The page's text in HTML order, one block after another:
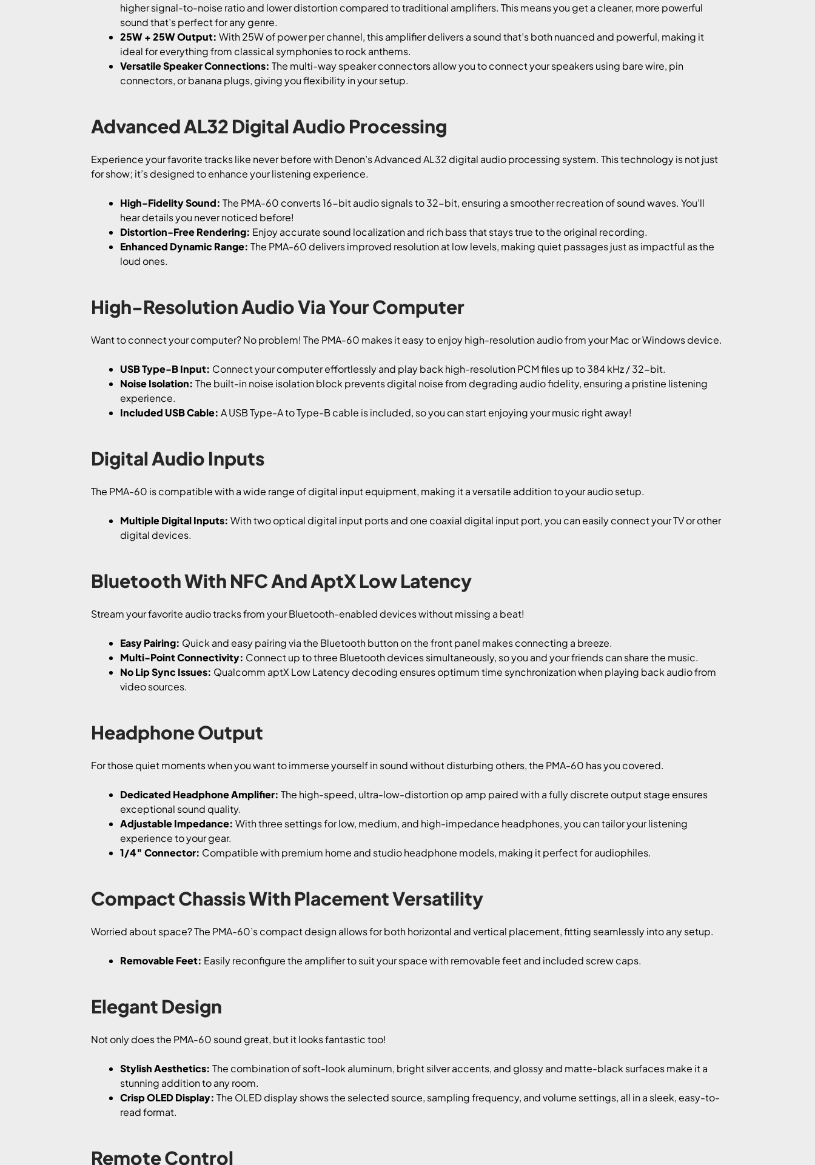
higher signal-to-noise ratio and lower distortion compared to traditional amplifiers. This means you get a cleaner, more powerful
sound that’s perfect for any genre.
25W + 25W Output: With 25W of power per channel, this amplifier delivers a sound that’s both nuanced and powerful, making it
ideal for everything from classical symphonies to rock anthems.
Versatile Speaker Connections: The multi-way speaker connectors allow you to connect your speakers using bare wire, pin
connectors, or banana plugs, giving you flexibility in your setup.
Advanced AL32 Digital Audio Processing
Experience your favorite tracks like never before with Denon’s Advanced AL32 digital audio processing system. This technology is not just
for show; it’s designed to enhance your listening experience.
High-Fidelity Sound: The PMA-60 converts 16-bit audio signals to 32-bit, ensuring a smoother recreation of sound waves. You’ll
hear details you never noticed before!
Distortion-Free Rendering: Enjoy accurate sound localization and rich bass that stays true to the original recording.
Enhanced Dynamic Range: The PMA-60 delivers improved resolution at low levels, making quiet passages just as impactful as the
loud ones.
High-Resolution Audio Via Your Computer
Want to connect your computer? No problem! The PMA-60 makes it easy to enjoy high-resolution audio from your Mac or Windows device.
USB Type-B Input: Connect your computer effortlessly and play back high-resolution PCM files up to 384 kHz / 32-bit.
Noise Isolation: The built-in noise isolation block prevents digital noise from degrading audio fidelity, ensuring a pristine listening
experience.
Included USB Cable: A USB Type-A to Type-B cable is included, so you can start enjoying your music right away!
Digital Audio Inputs
The PMA-60 is compatible with a wide range of digital input equipment, making it a versatile addition to your audio setup.
Multiple Digital Inputs: With two optical digital input ports and one coaxial digital input port, you can easily connect your TV or other
digital devices.
Bluetooth With NFC And AptX Low Latency
Stream your favorite audio tracks from your Bluetooth-enabled devices without missing a beat!
Easy Pairing: Quick and easy pairing via the Bluetooth button on the front panel makes connecting a breeze.
Multi-Point Connectivity: Connect up to three Bluetooth devices simultaneously, so you and your friends can share the music.
No Lip Sync Issues: Qualcomm aptX Low Latency decoding ensures optimum time synchronization when playing back audio from
video sources.
Headphone Output
For those quiet moments when you want to immerse yourself in sound without disturbing others, the PMA-60 has you covered.
Dedicated Headphone Amplifier: The high-speed, ultra-low-distortion op amp paired with a fully discrete output stage ensures
exceptional sound quality.
Adjustable Impedance: With three settings for low, medium, and high-impedance headphones, you can tailor your listening
experience to your gear.
1/4″ Connector: Compatible with premium home and studio headphone models, making it perfect for audiophiles.
Compact Chassis With Placement Versatility
Worried about space? The PMA-60’s compact design allows for both horizontal and vertical placement, fitting seamlessly into any setup.
Removable Feet: Easily reconfigure the amplifier to suit your space with removable feet and included screw caps.
Elegant Design
Not only does the PMA-60 sound great, but it looks fantastic too!
Stylish Aesthetics: The combination of soft-look aluminum, bright silver accents, and glossy and matte-black surfaces make it a
stunning addition to any room.
Crisp OLED Display: The OLED display shows the selected source, sampling frequency, and volume settings, all in a sleek, easy-to-
read format.
Remote Control